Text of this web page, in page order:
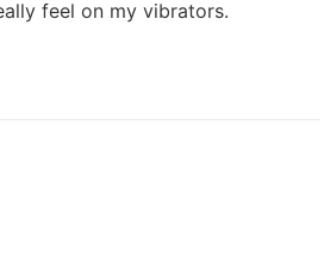
feel on my vibrators.